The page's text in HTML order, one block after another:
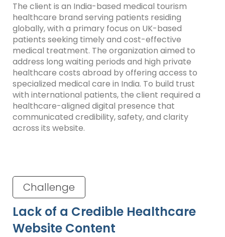
The client is an India-based medical tourism
healthcare brand serving patients residing
globally, with a primary focus on UK-based
patients seeking timely and cost-effective
medical treatment. The organization aimed to
address long waiting periods and high private
healthcare costs abroad by offering access to
specialized medical care in India. To build trust
with international patients, the client required a
healthcare-aligned digital presence that
communicated credibility, safety, and clarity
across its website.
Challenge
Lack of a Credible Healthcare
Website Content